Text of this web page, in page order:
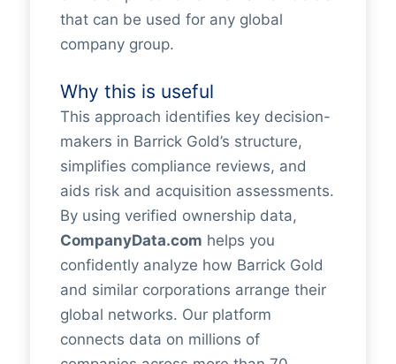
that can be used for any global
company group.
Why this is useful
This approach identifies key decision-
makers in Barrick Gold’s structure,
simplifies compliance reviews, and
aids risk and acquisition assessments.
By using verified ownership data,
CompanyData.com helps you
confidently analyze how Barrick Gold
and similar corporations arrange their
global networks. Our platform
connects data on millions of